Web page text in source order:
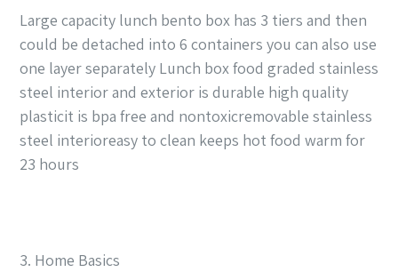
Large capacity lunch bento box has 3 tiers and then
could be detached into 6 containers you can also use
one layer separately Lunch box food graded stainless
steel interior and exterior is durable high quality
plasticit is bpa free and nontoxicremovable stainless
steel interioreasy to clean keeps hot food warm for
23 hours
3. Home Basics